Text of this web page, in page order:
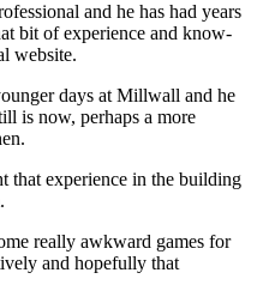
and he has had years
bit of experience and know-
website.
days at Millwall and he
is now, perhaps a more
experience in the building
really awkward games for
and hopefully that